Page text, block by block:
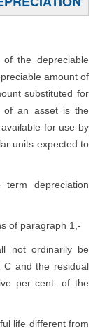
the depreciable
amount of
substituted for
of an asset is the
for use by
units expected to
depreciation
of paragraph 1,-
not ordinarily be
C and the residual
per cent. of the
life different from